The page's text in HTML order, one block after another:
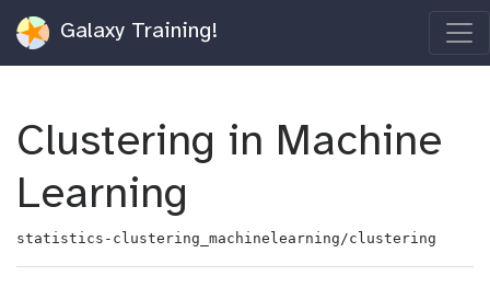
Galaxy Training!
Clustering in Machine
Learning
statistics-clustering_machinelearning/clustering